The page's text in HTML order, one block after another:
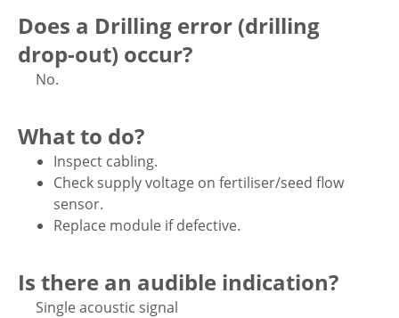
Does a Drilling error (drilling
drop-out) occur?
No.
What to do?
Inspect cabling.
Check supply voltage on fertiliser/seed flow
sensor.
Replace module if defective.
Is there an audible indication?
Single acoustic signal